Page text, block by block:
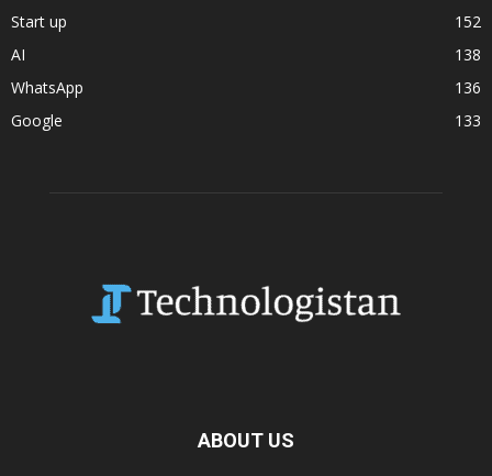
Start up
152
AI
138
WhatsApp
136
Google
133
ABOUT US